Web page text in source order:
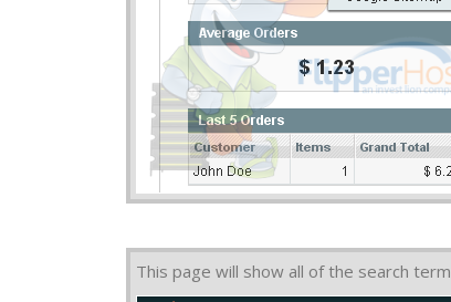
This page will show all of the search